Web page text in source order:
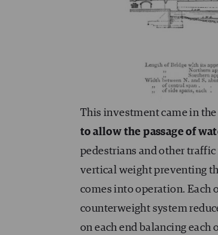
This investment came in
to allow the passage of
pedestrians and other
vertical weight preventing
comes into operation. Each
counterweight system
on each end balancing each